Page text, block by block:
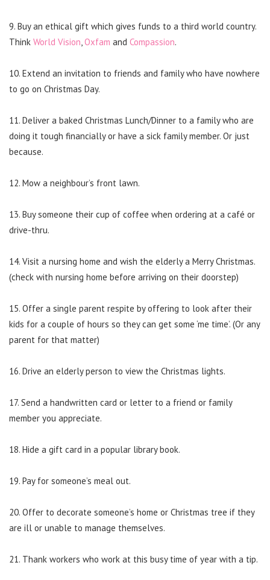
9. Buy an ethical gift which gives funds to a third world country.
Think World Vision,Oxfam and Compassion.
10. Extend an invitation to friends and family who have nowhere
to go on Christmas Day.
11. Deliver a baked Christmas Lunch/Dinner to a family who are
doing it tough financially or have a sick family member. Or just
because.
12. Mow a neighbour’s front lawn.
13. Buy someone their cup of coffee when ordering at a café or
drive-thru.
14. Visit a nursing home and wish the elderly a Merry Christmas.
(check with nursing home before arriving on their doorstep)
15. Offer a single parent respite by offering to look after their
kids for a couple of hours so they can get some ‘me time’. (Or any
parent for that matter)
16. Drive an elderly person to view the Christmas lights.
17. Send a handwritten card or letter to a friend or family
member you appreciate.
18. Hide a gift card in a popular library book.
19. Pay for someone’s meal out.
20. Offer to decorate someone’s home or Christmas tree if they
are ill or unable to manage themselves.
21. Thank workers who work at this busy time of year with a tip.